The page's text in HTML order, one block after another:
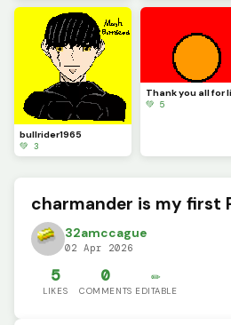
bullrider1965
💚 3
💚 5
charmander is my first
32amccague
02 Apr 2026
5
LIKES
0
COMMENTS
✏️
EDITABLE